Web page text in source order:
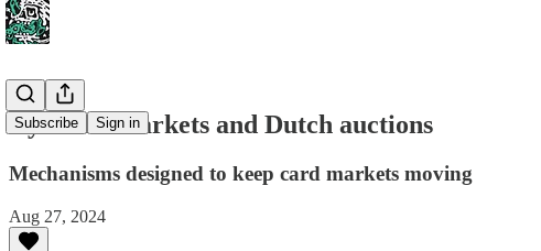
Subscribe Sign in
Dynamic markets and Dutch auctions
Mechanisms designed to keep card markets moving
Aug 27, 2024